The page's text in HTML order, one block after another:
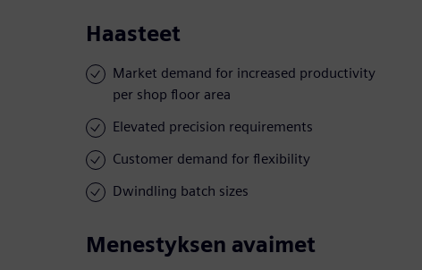
Haasteet
Market demand for increased productivity
per shop floor area
Elevated precision requirements
Customer demand for flexibility
Dwindling batch sizes
Menestyksen avaimet